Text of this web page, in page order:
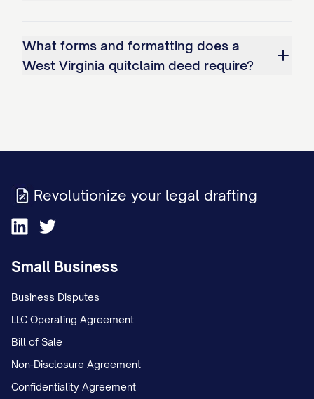
What forms and formatting does a
West Virginia quitclaim deed require?
Revolutionize your legal drafting
Small Business
Business Disputes
LLC Operating Agreement
Bill of Sale
Non-Disclosure Agreement
Confidentiality Agreement